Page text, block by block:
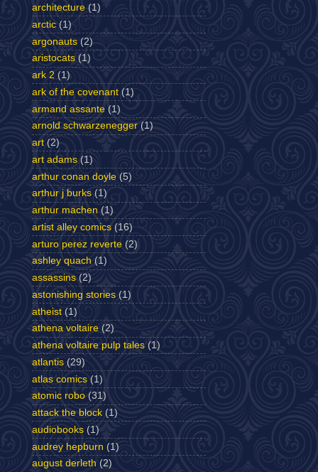
architecture (1)
arctic (1)
argonauts (2)
aristocats (1)
ark 2 (1)
ark of the covenant (1)
armand assante (1)
arnold schwarzenegger (1)
art (2)
art adams (1)
arthur conan doyle (5)
arthur j burks (1)
arthur machen (1)
artist alley comics (16)
arturo perez reverte (2)
ashley quach (1)
assassins (2)
astonishing stories (1)
atheist (1)
athena voltaire (2)
athena voltaire pulp tales (1)
atlantis (29)
atlas comics (1)
atomic robo (31)
attack the block (1)
audiobooks (1)
audrey hepburn (1)
august derleth (2)